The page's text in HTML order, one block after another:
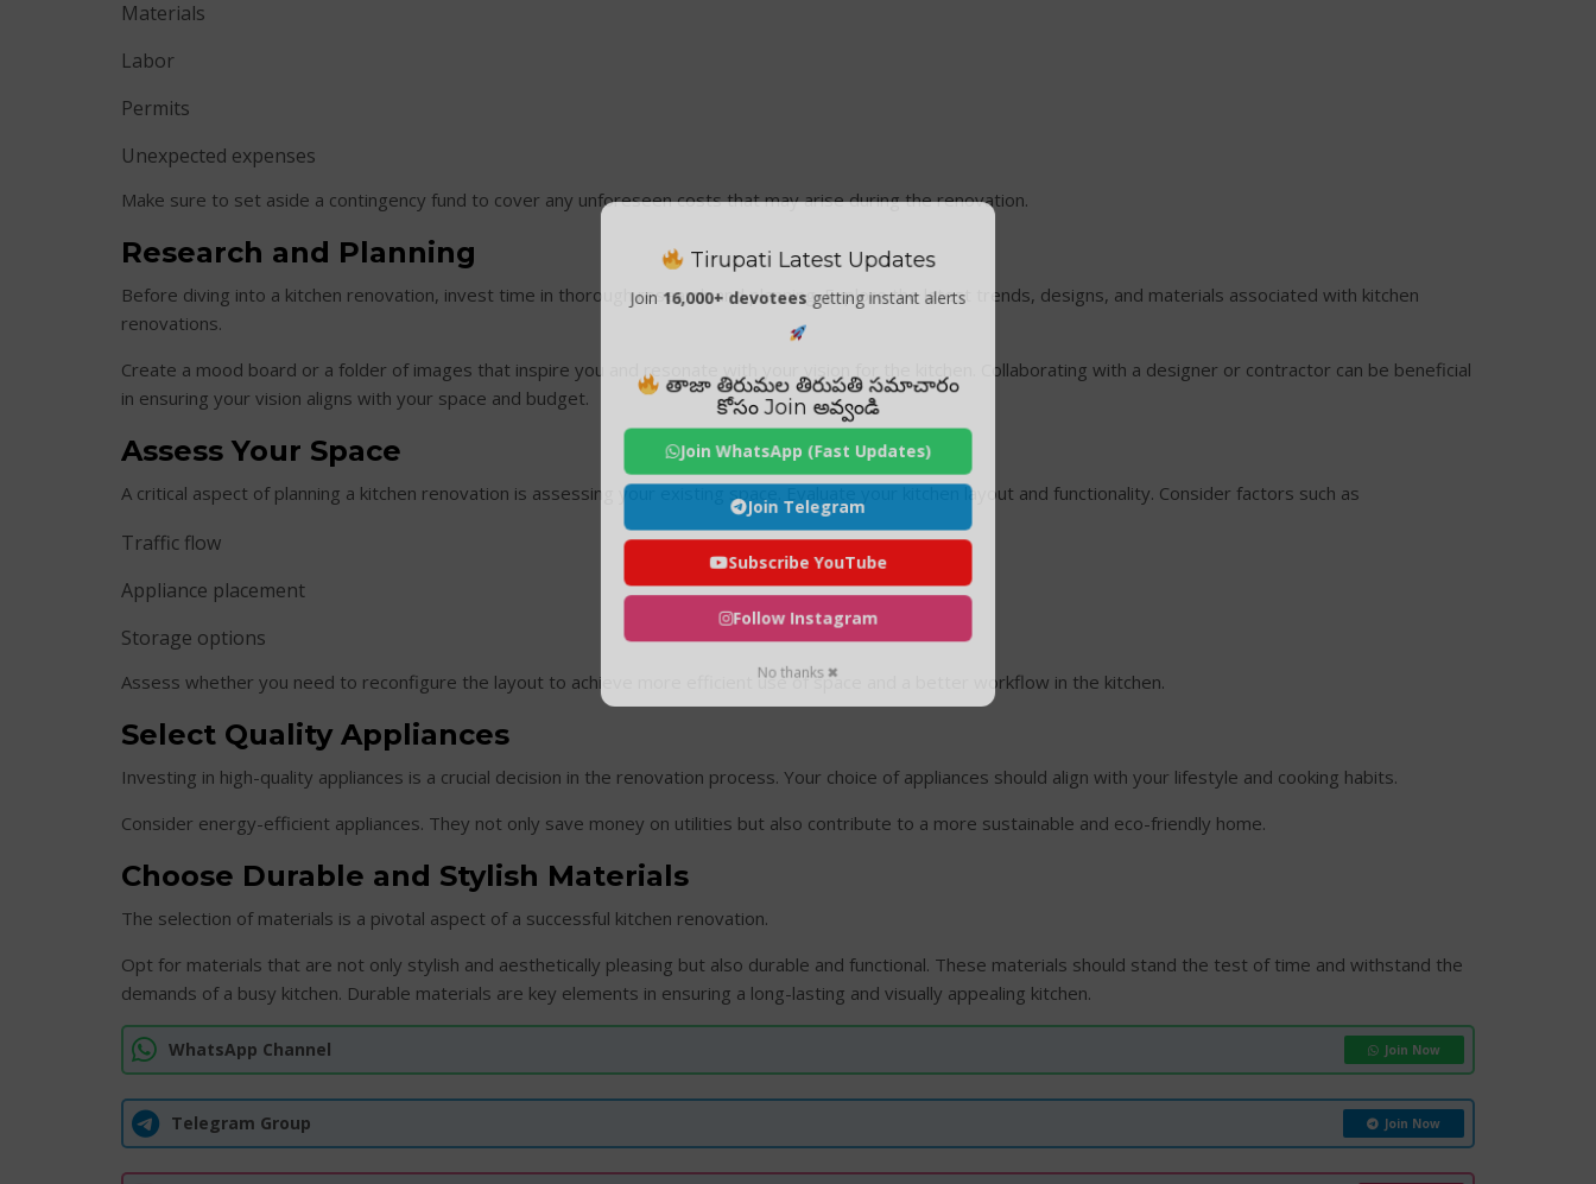
Materials
Labor
Permits
Unexpected expenses
Make sure to set aside a contingency fund to cover any unforeseen costs that may arise during the renovation.
Research and Planning
Before diving into a kitchen renovation, invest time in thorough research and planning. Explore the latest trends, designs, and materials associated with kitchen
renovations.
Create a mood board or a folder of images that inspire you and resonate with your vision for the kitchen. Collaborating with a designer or contractor can be beneficial
in ensuring your vision aligns with your space and budget.
Assess Your Space
A critical aspect of planning a kitchen renovation is assessing your existing space. Evaluate your kitchen layout and functionality. Consider factors such as
Traffic flow
Appliance placement
Storage options
Assess whether you need to reconfigure the layout to achieve more efficient use of space and a better workflow in the kitchen.
Select Quality Appliances
Investing in high-quality appliances is a crucial decision in the renovation process. Your choice of appliances should align with your lifestyle and cooking habits.
Consider energy-efficient appliances. They not only save money on utilities but also contribute to a more sustainable and eco-friendly home.
Choose Durable and Stylish Materials
The selection of materials is a pivotal aspect of a successful kitchen renovation.
Opt for materials that are not only stylish and aesthetically pleasing but also durable and functional. These materials should stand the test of time and withstand the
demands of a busy kitchen. Durable materials are key elements in ensuring a long-lasting and visually appealing kitchen.
WhatsApp Channel Join Now
Telegram Group Join Now
Tirupati Latest Updates
Join 16,000+ devotees getting instant alerts
తాజా తిరుమల తిరుపతి సమాచారం
కోసం Join అవ్వండి
Join WhatsApp (Fast Updates)
Join Telegram
Subscribe YouTube
Follow Instagram
No thanks ✖